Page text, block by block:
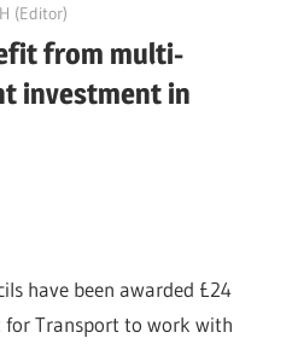
(Editor)
from multi-
investment in
have been awarded £24
Transport to work with